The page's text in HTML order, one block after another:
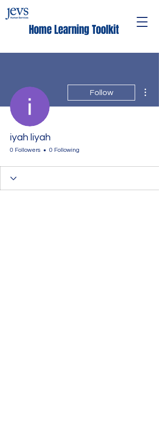
Home Learning Toolkit
Follow
iyah liyah
0 Followers 0 Following